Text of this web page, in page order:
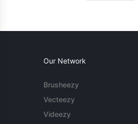
Our Network
Brusheezy
Vecteezy
Videezy